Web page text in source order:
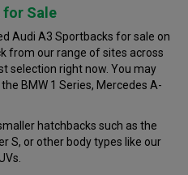
for Sale
Audi A3 Sportbacks for sale on
from our range of sites across
selection right now. You may
BMW 1 Series, Mercedes A-
hatchbacks such as the
S, or other body types like our